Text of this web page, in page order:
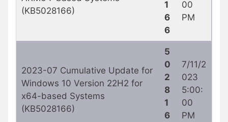
(KB5028166)
1
6
6
00
PM
2023-07 Cumulative Update for
Windows 10 Version 22H2 for
x64-based Systems
(KB5028166)
5
0
2
8
1
6
7/11/2
023
5:00:
00
PM